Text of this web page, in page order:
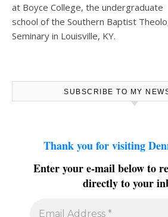
at Boyce College, the undergraduate
school of the Southern Baptist
Seminary in Louisville, KY.
SUBSCRIBE TO MY
Thank you for visiting
Enter your e-mail below to
directly to your